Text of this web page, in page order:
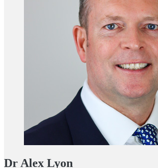
Dr Alex Lyon